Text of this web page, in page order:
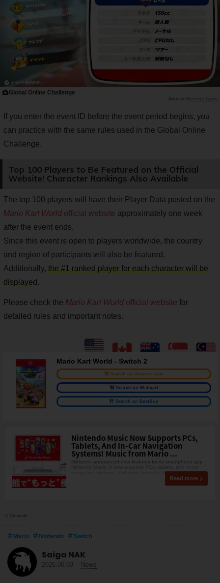
Global Online Challenge
Nintendo Topics
If you enter the event ID before the event period begins, you
can practice with the same rules used in the Global Online
Challenge.
Top 100 Players to Be Featured on the Official
Website! Character Rankings Also Available
The top 100 players will have their Player Data posted on the
Mario Kart World official website approximately one week
after the event ends.
Since this event is open to players worldwide, the country
and region of participants will also be featured.
Additionally, the #1 ranked player for each character will be
displayed .
Please check the Mario Kart World official website for
detailed rules and important notes.
Mario Kart World - Switch 2
Search on Amazon.com
Search on Walmart
Search on BestBuy
Nintendo Music Now Supports PCs,
Tablets, And In-Car Navigation
Systems! Music from Mario ...
Nintendo announced new features for its smartphone app
Nintendo Music. It now supports PCs, tablets, and in-car
navigation systems, and music from the Nintendo
Read more
© Nintendo
Mario Nintendo Switch
Saiga NAK
2026.06.03 - News